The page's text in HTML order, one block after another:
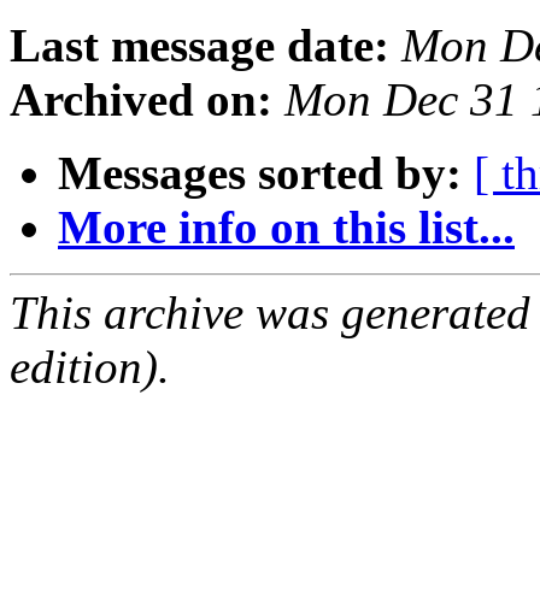
Last message date: Mon
Archived on: Mon Dec 31
Messages sorted by: [
More info on this list...
This archive was
edition).